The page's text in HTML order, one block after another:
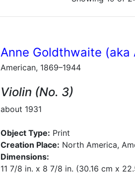
Anne Goldthwaite (aka
American, 1869–1944
Violin (No. 3)
about 1931
Object Type: Print
Creation Place: North America,
Dimensions:
11 7/8 in. x 8 7/8 in. (30.16 cm x